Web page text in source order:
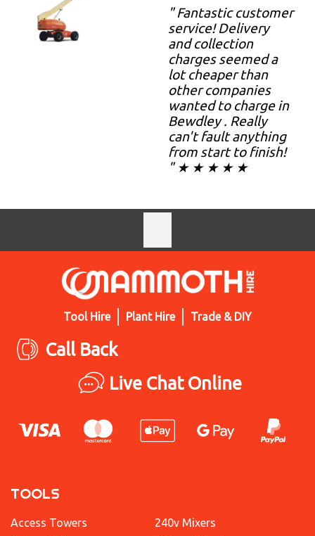
" Fantastic customer
service! Delivery
and collection
charges seemed a
lot cheaper than
other companies
wanted to charge in
Bewdley . Really
can't fault anything
from start to finish!
" ★ ★ ★ ★ ★
Tool Hire Plant Hire Trade & DIY
Call Back
Live Chat Online
TOOLS
Access Towers
240v Mixers